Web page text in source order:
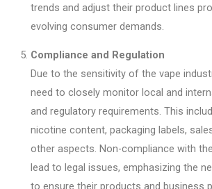
trends and adjust their product lines
evolving consumer demands.
Compliance and Regulation
Due to the sensitivity of the vape
need to closely monitor local and
and regulatory requirements. This
nicotine content, packaging labels,
other aspects. Non-compliance with
lead to legal issues, emphasizing the
to ensure their products and business